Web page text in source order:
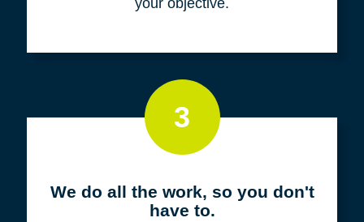
3
We do all the work, so you don't
have to.